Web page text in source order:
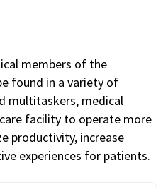
members of the
found in a variety of
multitaskers, medical
facility to operate more
productivity, increase
experiences for patients.